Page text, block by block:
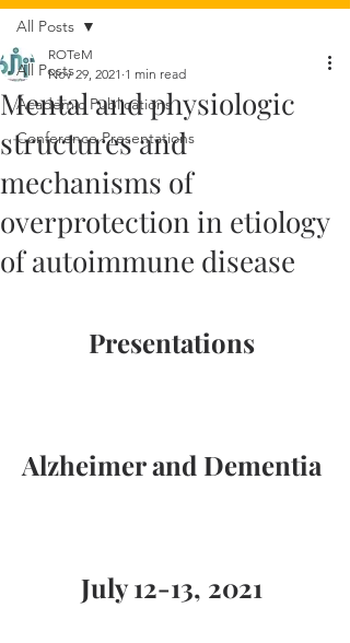
All Posts
Academic Publications
Conference Presentations
All Posts
Mental and physiologic
structures and
mechanisms of
overprotection in etiology
of autoimmune disease
ROTeM
Nov 29, 2021 1 min read
Presentations
Alzheimer and Dementia
July 12-13, 2021